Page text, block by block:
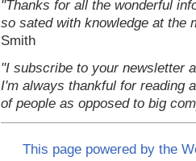
"Thanks for all the wonderful
so sated with knowledge at the
Smith
"I subscribe to your newsletter
I'm always thankful for reading
of people as opposed to big
This page powered by the